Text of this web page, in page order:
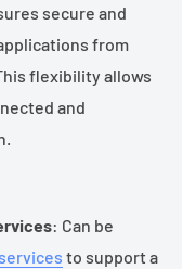
secure and
from
flexibility allows
and
: Can be
to support a